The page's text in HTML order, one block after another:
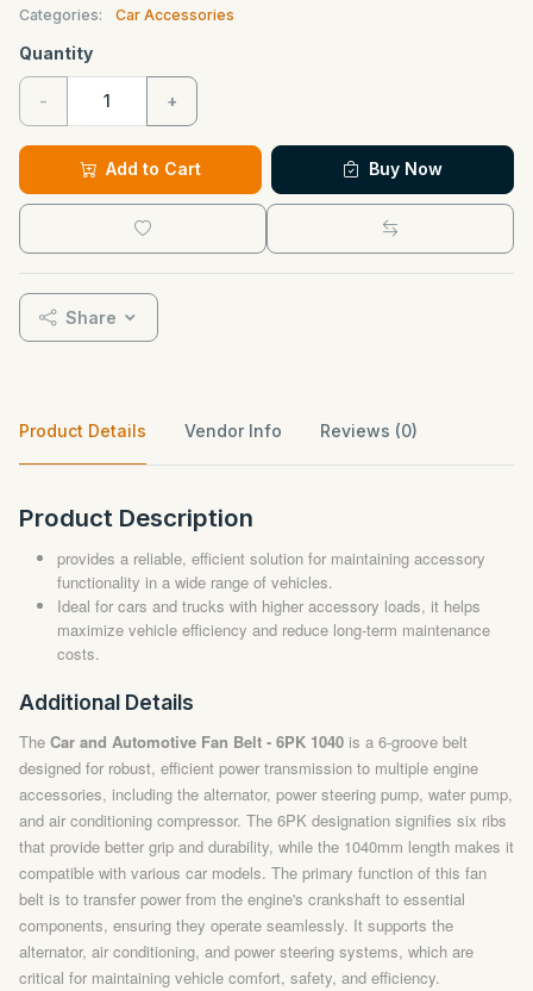
Categories:
Car Accessories
Quantity
- +
Add to Cart Buy Now
Share
Product Details Vendor Info Reviews (0)
Product Description
provides a reliable, efficient solution for maintaining accessory
functionality in a wide range of vehicles.
Ideal for cars and trucks with higher accessory loads, it helps
maximize vehicle efficiency and reduce long-term maintenance
costs.
Additional Details
The Car and Automotive Fan Belt - 6PK 1040 is a 6-groove belt
designed for robust, efficient power transmission to multiple engine
accessories, including the alternator, power steering pump, water pump,
and air conditioning compressor. The 6PK designation signifies six ribs
that provide better grip and durability, while the 1040mm length makes it
compatible with various car models. The primary function of this fan
belt is to transfer power from the engine's crankshaft to essential
components, ensuring they operate seamlessly. It supports the
alternator, air conditioning, and power steering systems, which are
critical for maintaining vehicle comfort, safety, and efficiency.